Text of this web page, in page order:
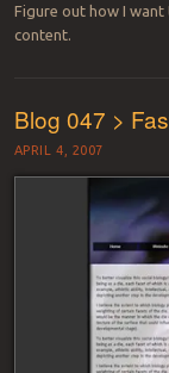
Figure out how I
content.
Blog 047 >
APRIL 4, 2007